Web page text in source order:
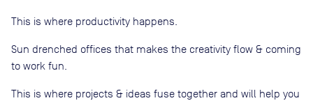
This is where productivity happens.
Sun drenched offices that makes the creativity flow & coming
to work fun.
This is where projects & ideas fuse together and will help you